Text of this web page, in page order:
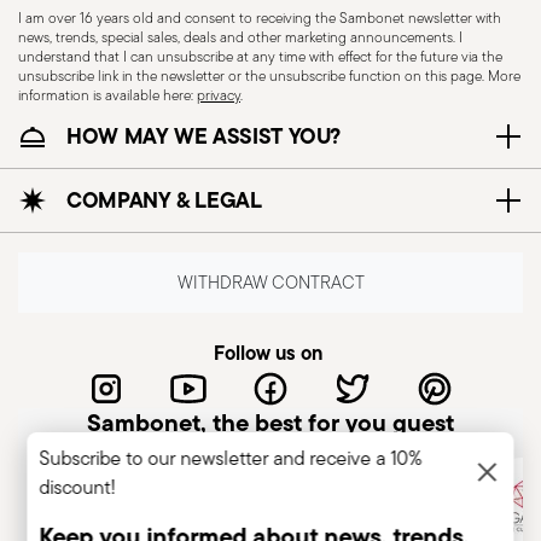
containers to prevent tools from falling or
causing injuries. Care during use: Always use
tools with due care, concentrating on their
handling and positioning. Avoid damaged tools:
handles, as they may cause poor control or lead
I am over 16 years old and consent to receiving the Sambonet newsletter with
news, trends, special sales, deals and other marketing announcements. I
understand that I can unsubscribe at any time with effect for the future via the
unsubscribe link in the newsletter or the unsubscribe function on this page. More
information is available here:privacy.
HOW MAY WE ASSIST YOU?
COMPANY & LEGAL
WITHDRAW CONTRACT
Follow us on
Sambonet, the best for you guest
Subscribe to our newsletter and receive a 10%
discount!